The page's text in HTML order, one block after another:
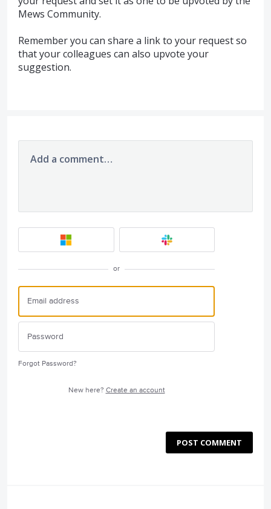
Mews Community.
Remember you can share a link to your request so
that your colleagues can also upvote your
suggestion.
Add a comment…
or
Forgot Password?
New here? Create an account
POST COMMENT